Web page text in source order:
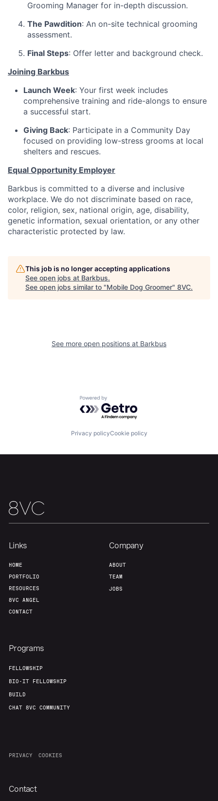
Grooming Manager for in-depth discussion.
The Pawdition: An on-site technical grooming
assessment.
Final Steps: Offer letter and background check.
Joining Barkbus
Launch Week: Your first week includes
comprehensive training and ride-alongs to ensure
a successful start.
Giving Back: Participate in a Community Day
focused on providing low-stress grooms at local
shelters and rescues.
Equal Opportunity Employer
Barkbus is committed to a diverse and inclusive
workplace. We do not discriminate based on race,
color, religion, sex, national origin, age, disability,
genetic information, sexual orientation, or any other
characteristic protected by law.
This job is no longer accepting applications
See open jobs at Barkbus.
See open jobs similar to "Mobile Dog Groomer" 8VC.
See more open positions at Barkbus
Powered by Getro.com
Privacy policyCookie policy
Links
HOME
PORTFOLIO
RESOURCES
8VC ANGEL
CONTACT
Company
ABOUT
TEAM
JOBS
Programs
FELLOWSHIP
BIO-IT FELLOWSHIP
BUILD
CHAT 8VC COMMUNITY
PRIVACY COOKIES
Contact